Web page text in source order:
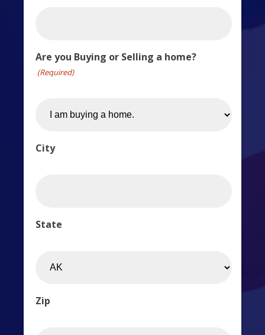
Are you Buying or Selling a home?
(Required)
City
State
Zip